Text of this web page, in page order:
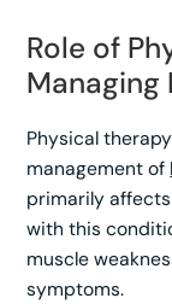
Role of
Managing
Physical
management of
primarily
with this
muscle
symptoms.